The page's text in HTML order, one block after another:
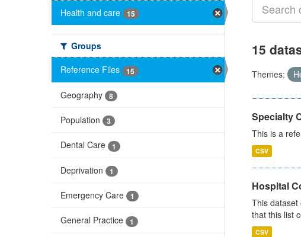
Health and care
15
Groups
Reference Files
15
Geography 8
Population 3
Dental Care 1
Deprivation 1
Emergency Care 1
General Practice 1
15
Themes:
Specialty
This is a
CSV
Hospital
This dataset
that this list
CSV